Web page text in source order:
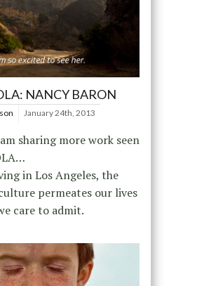
NANCY BARON
January 24th, 2013
sharing more work seen
in Los Angeles, the
permeates our lives
care to admit.